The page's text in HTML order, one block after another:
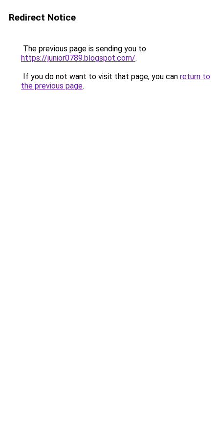
Redirect Notice
The previous page is sending you to
https://junior0789.blogspot.com/.
If you do not want to visit that page, you can return to
the previous page.